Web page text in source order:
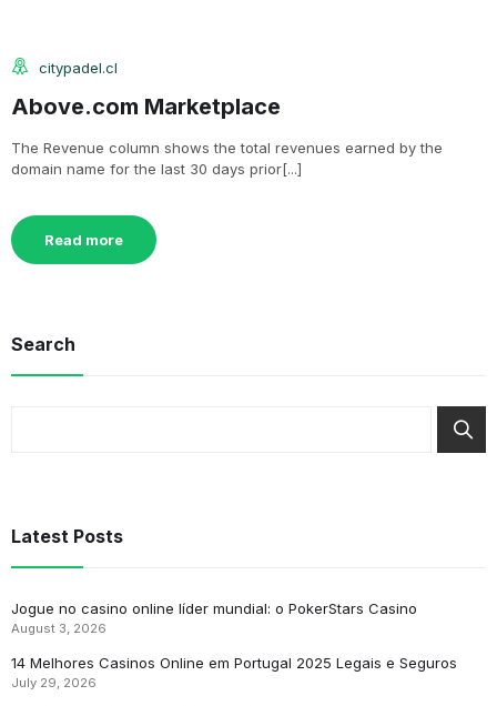
citypadel.cl
Above.com Marketplace
The Revenue column shows the total revenues earned by the
domain name for the last 30 days prior[...]
Read more
Search
Latest Posts
Jogue no casino online líder mundial: o PokerStars Casino
August 3, 2026
14 Melhores Casinos Online em Portugal 2025 Legais e Seguros
July 29, 2026